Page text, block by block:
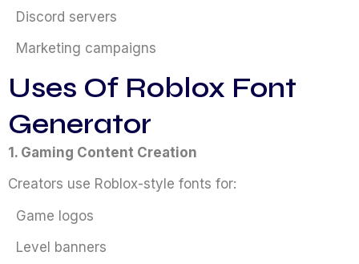
Discord servers
Marketing campaigns
Uses Of Roblox Font
Generator
1. Gaming Content Creation
Creators use Roblox-style fonts for:
Game logos
Level banners